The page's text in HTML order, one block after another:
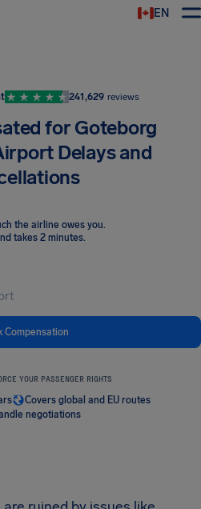
EN
241,629 reviews
for Goteborg
Delays and
the airline owes you.
takes 2 minutes.
Compensation
YOUR PASSENGER RIGHTS
Covers global and EU routes
negotiations